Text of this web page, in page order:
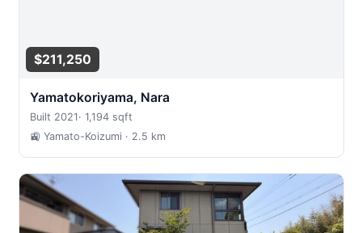
$211,250
Yamatokoriyama, Nara
Built 2021 · 1,194 sqft
🚉 Yamato-Koizumi · 2.5 km